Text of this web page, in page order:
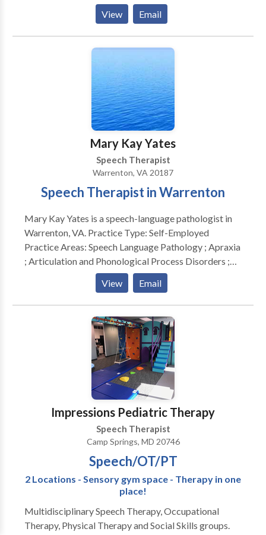
Phonological Process Disorders • Augmentative
Alternative Communication • Autism • Central
Auditory Processing Issues • Communication
Improvement and Public Speaking • Fluency and
Learning disabilities • Multilingualism • Neurogenic
Communication Disorders • Phonology Disorders •
SLP developmental disabilities • Speech Therapy •
Swallowing disorders Please contact Bonnie Kramer
for a consultation.
View Email
Mary Kay Yates
Speech Therapist
Warrenton, VA 20187
Speech Therapist in Warrenton
Mary Kay Yates is a speech-language pathologist in
Warrenton, VA. Practice Type: Self-Employed
Practice Areas: Speech Language Pathology ; Apraxia
; Articulation and Phonological Process Disorders ;
Autism ; Central Auditory Processing Issues ;
Cognitive-Communication Disorders ; Fluency and
fluency disorders ; Language acquisition disorders ;
Learning disabilities ; Phonology Disorders ; SLP
developmental disabilities ; Speech Therapy Please
contact Mary Kay Yates for a consultation.
View Email
Impressions Pediatric Therapy
Speech Therapist
Camp Springs, MD 20746
Speech/OT/PT
2 Locations - Sensory gym space - Therapy in one
place!
Multidisciplinary Speech Therapy, Occupational
Therapy, Physical Therapy and Social Skills groups.